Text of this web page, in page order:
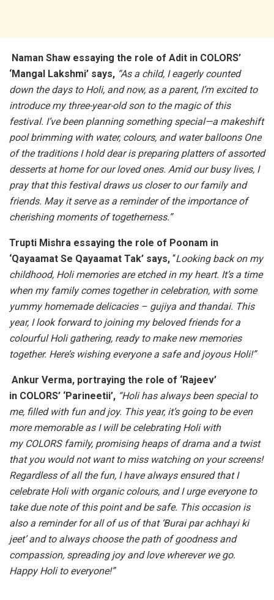
Naman Shaw essaying the role of Adit in COLORS’
‘Mangal Lakshmi’ says, “As a child, I eagerly counted
down the days to Holi, and now, as a parent, I’m excited to
introduce my three-year-old son to the magic of this
festival. I’ve been planning something special—a makeshift
pool brimming with water, colours, and water balloons One
of the traditions I hold dear is preparing platters of assorted
desserts at home for our loved ones. Amid our busy lives, I
pray that this festival draws us closer to our family and
friends. May it serve as a reminder of the importance of
cherishing moments of togetherness.”
Trupti Mishra essaying the role of Poonam in
‘Qayaamat Se Qayaamat Tak’ says, “Looking back on my
childhood, Holi memories are etched in my heart. It’s a time
when my family comes together in celebration, with some
yummy homemade delicacies – gujiya and thandai. This
year, I look forward to joining my beloved friends for a
colourful Holi gathering, ready to make new memories
together. Here’s wishing everyone a safe and joyous Holi!”
Ankur Verma, portraying the role of ‘Rajeev’
in COLORS’ ‘Parineetii’, “Holi has always been special to
me, filled with fun and joy. This year, it’s going to be even
more memorable as I will be celebrating Holi with
my COLORS family, promising heaps of drama and a twist
that you would not want to miss watching on your screens!
Regardless of all the fun, I have always ensured that I
celebrate Holi with organic colours, and I urge everyone to
take due note of this point and be safe. This occasion is
also a reminder for all of us of that ‘Burai par achhayi ki
jeet’ and to always choose the path of goodness and
compassion, spreading joy and love wherever we go.
Happy Holi to everyone!”